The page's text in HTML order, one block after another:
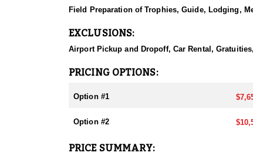
Public and BLM, but the Forest Service areas
This outfitter is 100% hunter success rates on all
residents than all other states combined. It's the
All hunts are all-inclusive, covering food,
them an intimate knowledge of the terrain and
restaurants
Field Preparation of Trophies, Guide, Lodging,
EXCLUSIONS:
Airport Pickup and Dropoff, Car Rental,
PRICING OPTIONS:
Option #1
Option #2
PRICE SUMMARY: